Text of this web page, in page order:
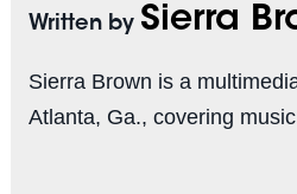
Written by Sierra
Sierra Brown is a
Atlanta, Ga., covering